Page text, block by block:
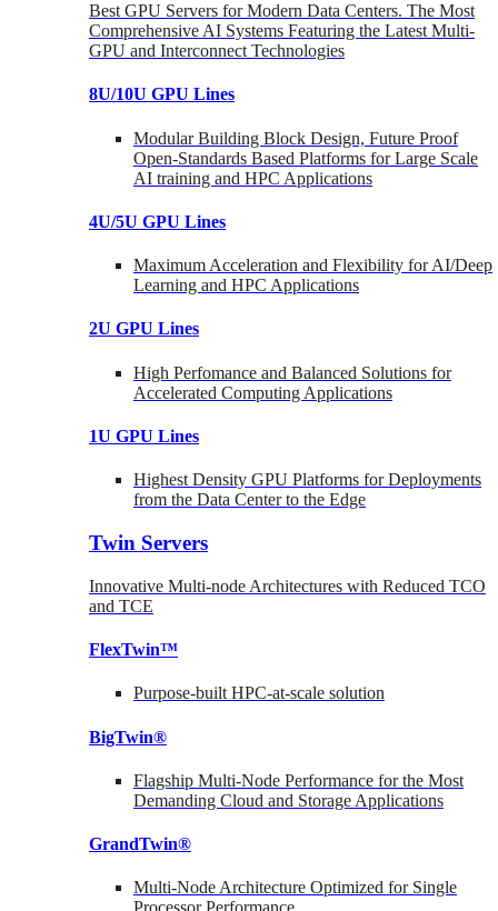
Best GPU Servers for Modern Data Centers. The Most
Comprehensive AI Systems Featuring the Latest Multi-
GPU and Interconnect Technologies
8U/10U GPU Lines
Modular Building Block Design, Future Proof
Open-Standards Based Platforms for Large Scale
AI training and HPC Applications
4U/5U GPU Lines
Maximum Acceleration and Flexibility for AI/Deep
Learning and HPC Applications
2U GPU Lines
High Perfomance and Balanced Solutions for
Accelerated Computing Applications
1U GPU Lines
Highest Density GPU Platforms for Deployments
from the Data Center to the Edge
Twin Servers
Innovative Multi-node Architectures with Reduced TCO
and TCE
FlexTwin™
Purpose-built HPC-at-scale solution
BigTwin®
Flagship Multi-Node Performance for the Most
Demanding Cloud and Storage Applications
GrandTwin®
Multi-Node Architecture Optimized for Single